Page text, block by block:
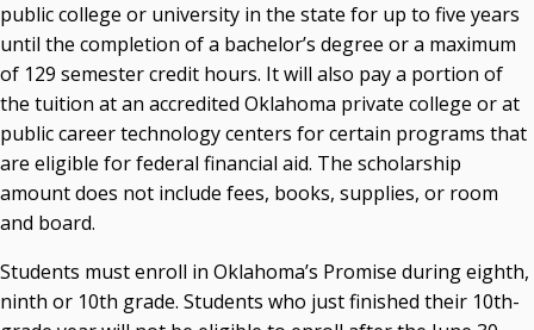
public college or university in the state for up to five years
until the completion of a bachelor’s degree or a maximum
of 129 semester credit hours. It will also pay a portion of
the tuition at an accredited Oklahoma private college or at
public career technology centers for certain programs that
are eligible for federal financial aid. The scholarship
amount does not include fees, books, supplies, or room
and board.
Students must enroll in Oklahoma’s Promise during eighth,
ninth or 10th grade. Students who just finished their 10th-
Seamless Course Transfer Through the CEP Continues
to Strengthen Oklahoma’s Workforce Pipeline
Officers Elected to Lead State Regents
State Regents Continue to Keep Tuition Affordable